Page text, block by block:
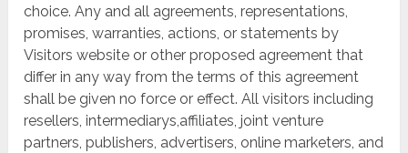
choice. Any and all agreements, representations,
promises, warranties, actions, or statements by
Visitors website or other proposed agreement that
differ in any way from the terms of this agreement
shall be given no force or effect. All visitors including
resellers, intermediarys,affiliates, joint venture
partners, publishers, advertisers, online marketers, and